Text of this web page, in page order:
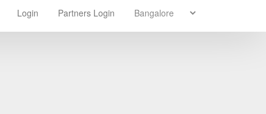
Login Partners Login